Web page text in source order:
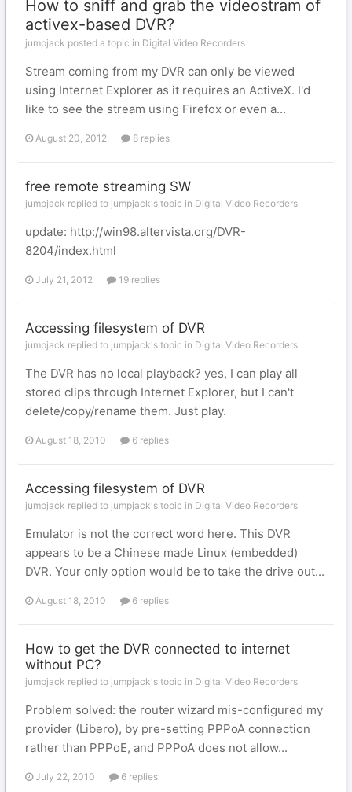
How to sniff and grab the videostram of
activex-based DVR?
jumpjack posted a topic in Digital Video Recorders
Stream coming from my DVR can only be viewed
using Internet Explorer as it requires an ActiveX. I'd
like to see the stream using Firefox or even a...
August 20, 2012 8 replies
free remote streaming SW
jumpjack replied to jumpjack's topic in Digital Video Recorders
update: http://win98.altervista.org/DVR-
8204/index.html
July 21, 2012 19 replies
Accessing filesystem of DVR
jumpjack replied to jumpjack's topic in Digital Video Recorders
The DVR has no local playback? yes, I can play all
stored clips through Internet Explorer, but I can't
delete/copy/rename them. Just play.
August 18, 2010 6 replies
Accessing filesystem of DVR
jumpjack replied to jumpjack's topic in Digital Video Recorders
Emulator is not the correct word here. This DVR
appears to be a Chinese made Linux (embedded)
DVR. Your only option would be to take the drive out...
August 18, 2010 6 replies
How to get the DVR connected to internet
without PC?
jumpjack replied to jumpjack's topic in Digital Video Recorders
Problem solved: the router wizard mis-configured my
provider (Libero), by pre-setting PPPoA connection
rather than PPPoE, and PPPoA does not allow...
July 22, 2010 6 replies